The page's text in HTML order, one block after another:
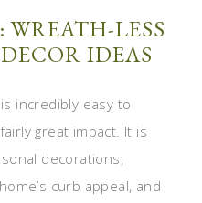
LESS
IDEAS
incredibly easy to
great impact. It is
decorations,
curb appeal, and